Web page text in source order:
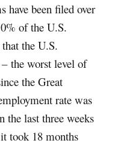
been filed over
of the U.S.
the U.S.
the worst level of
the Great
rate was
the last three weeks
took 18 months